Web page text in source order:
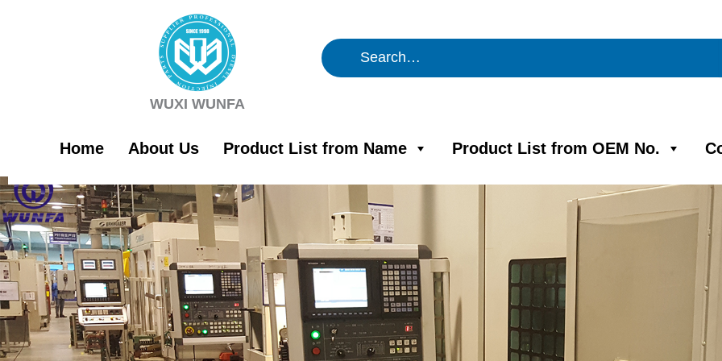
WUXI WUNFA
Home About Us Product List from Name Product List from OEM No.